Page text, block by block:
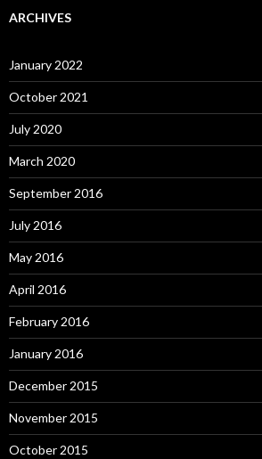
ARCHIVES
January 2022
October 2021
July 2020
March 2020
September 2016
July 2016
May 2016
April 2016
February 2016
January 2016
December 2015
November 2015
October 2015